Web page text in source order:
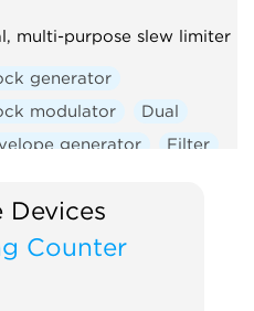
multi-purpose slew limiter
generator
modulator
Dual
generator
Filter
frequency oscillator
pass gate
Oscillator
Devices
Counter